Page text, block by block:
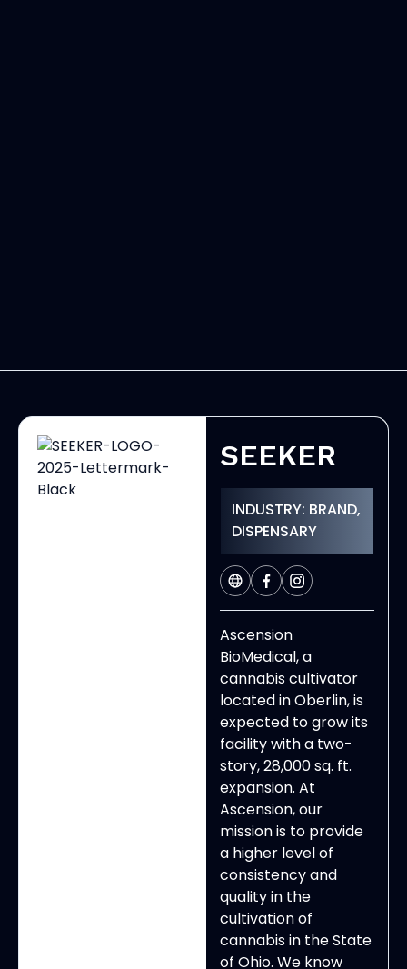
SEEKER
INDUSTRY: BRAND,
DISPENSARY
Ascension
BioMedical, a
cannabis cultivator
located in Oberlin, is
expected to grow its
facility with a two-
story, 28,000 sq. ft.
expansion. At
Ascension, our
mission is to provide
a higher level of
consistency and
quality in the
cultivation of
cannabis in the State
of Ohio. We know